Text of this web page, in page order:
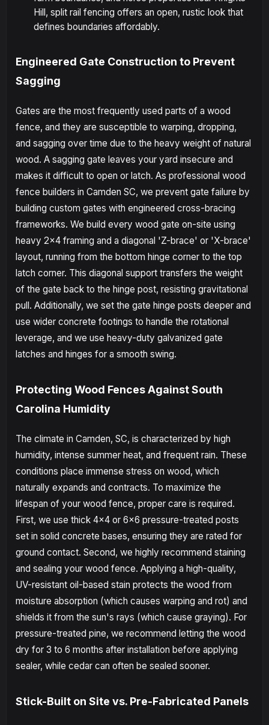
Hill, split rail fencing offers an open, rustic look that
defines boundaries affordably.
Engineered Gate Construction to Prevent
Sagging
Gates are the most frequently used parts of a wood
fence, and they are susceptible to warping, dropping,
and sagging over time due to the heavy weight of natural
wood. A sagging gate leaves your yard insecure and
makes it difficult to open or latch. As professional wood
fence builders in Camden SC, we prevent gate failure by
building custom gates with engineered cross-bracing
frameworks. We build every wood gate on-site using
heavy 2x4 framing and a diagonal 'Z-brace' or 'X-brace'
layout, running from the bottom hinge corner to the top
latch corner. This diagonal support transfers the weight
of the gate back to the hinge post, resisting gravitational
pull. Additionally, we set the gate hinge posts deeper and
use wider concrete footings to handle the rotational
leverage, and we use heavy-duty galvanized gate
latches and hinges for a smooth swing.
Protecting Wood Fences Against South
Carolina Humidity
The climate in Camden, SC, is characterized by high
humidity, intense summer heat, and frequent rain. These
conditions place immense stress on wood, which
naturally expands and contracts. To maximize the
lifespan of your wood fence, proper care is required.
First, we use thick 4x4 or 6x6 pressure-treated posts
set in solid concrete bases, ensuring they are rated for
ground contact. Second, we highly recommend staining
and sealing your wood fence. Applying a high-quality,
UV-resistant oil-based stain protects the wood from
moisture absorption (which causes warping and rot) and
shields it from the sun's rays (which cause graying). For
pressure-treated pine, we recommend letting the wood
dry for 3 to 6 months after installation before applying
sealer, while cedar can often be sealed sooner.
Stick-Built on Site vs. Pre-Fabricated Panels